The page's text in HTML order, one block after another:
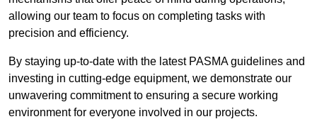
allowing our team to focus on completing tasks with
precision and efficiency.
By staying up-to-date with the latest PASMA guidelines and
investing in cutting-edge equipment, we demonstrate our
unwavering commitment to ensuring a secure working
environment for everyone involved in our projects.